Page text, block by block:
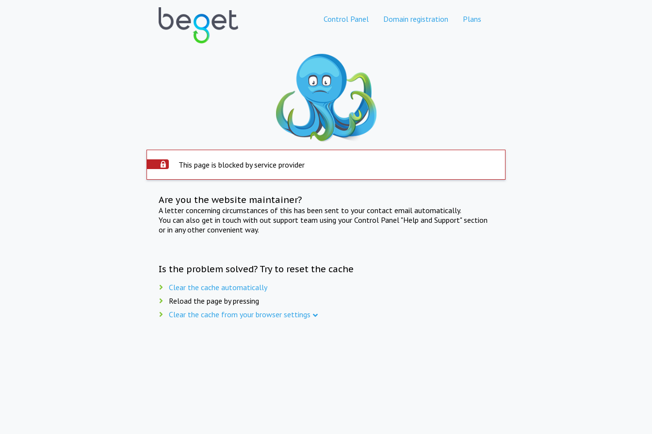
Control Panel Domain registration Plans
This page is blocked by service provider
Are you the website maintainer?
A letter concerning circumstances of this has been sent to your contact email automatically.
You can also get in touch with out support team using your Control Panel "Help and Support" section
or in any other convenient way.
Is the problem solved? Try to reset the cache
Clear the cache automatically
Reload the page by pressing
Clear the cache from your browser settings